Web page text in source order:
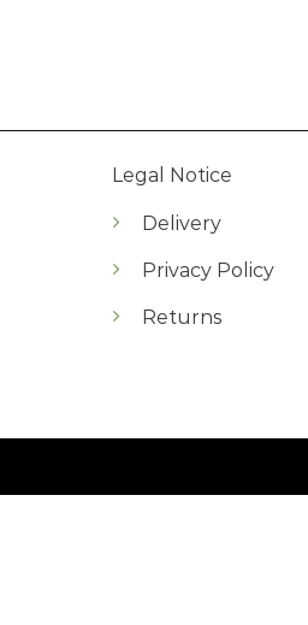
Legal Notice
Delivery
Privacy Policy
Returns